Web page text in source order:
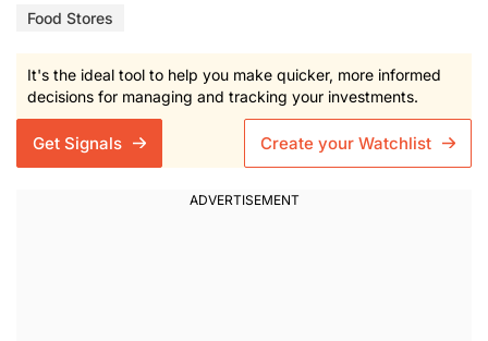
Food Stores
It's the ideal tool to help you make quicker, more informed
decisions for managing and tracking your investments.
Get Signals Create your Watchlist